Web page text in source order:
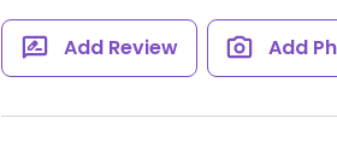
Add Review Add